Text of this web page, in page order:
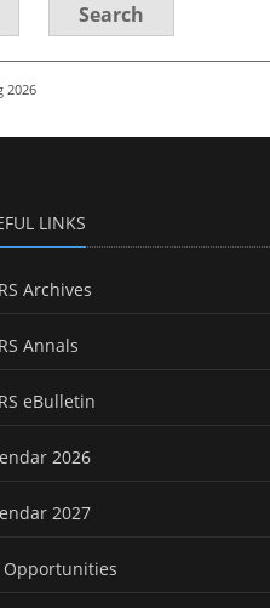
Search
2026
LINKS
Archives
Annals
eBulletin
2026
2027
Opportunities